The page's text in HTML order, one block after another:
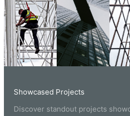
Showcased Projects
Discover standout projects